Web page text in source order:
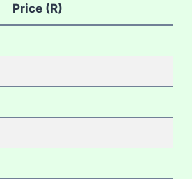
Price (R)